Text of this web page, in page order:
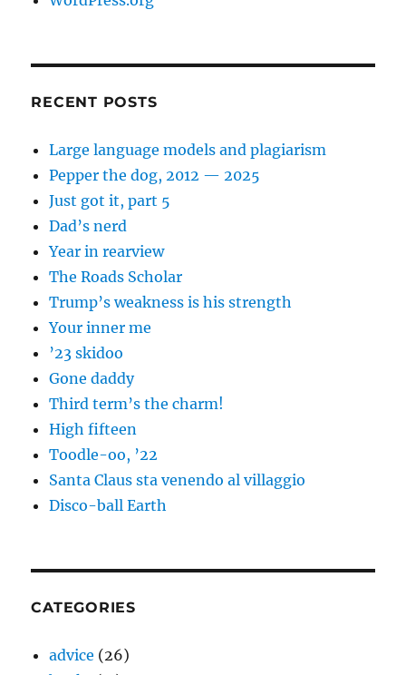
RECENT POSTS
Large language models and plagiarism
Pepper the dog, 2012 — 2025
Just got it, part 5
Dad’s nerd
Year in rearview
The Roads Scholar
Trump’s weakness is his strength
Your inner me
’23 skidoo
Gone daddy
Third term’s the charm!
High fifteen
Toodle-oo, ’22
Santa Claus sta venendo al villaggio
Disco-ball Earth
CATEGORIES
advice (26)